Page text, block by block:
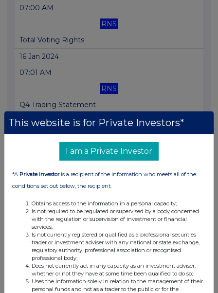
07:00 AM
RNS
Total Voting Rights
16 Jan 2024
07:01 AM
RNS
Q4 Trading Statement
16 Jan 2024
RNS
02 Jan 2024
07:00 AM
RNS
TVR & 2023 AGM Voting Outcome Update
05 Dec 2023
07:00 AM
RNS
This website is for Private Investors*
I am a Private Investor
*A Private Investoris a recipient of the information who meets all of the
conditions set out below, the recipient:
Obtains access to the information in a personal capacity;
Is not required to be regulated or supervised by a body concerned
with the regulation or supervision of investment or financial
services;
Is not currently registered or qualified as a professional securities
trader or investment adviser with any national or state exchange,
regulatory authority, professional association or recognised
professional body;
Does not currently act in any capacity as an investment adviser,
whether or not they have at some time been qualified to do so;
Uses the information solely in relation to the management of their
personal funds and not as a trader to the public or for the